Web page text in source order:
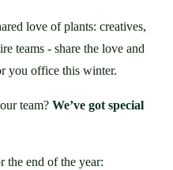
love of plants: creatives,
teams - share the love and
you office this winter.
team? We’ve got special
the end of the year: